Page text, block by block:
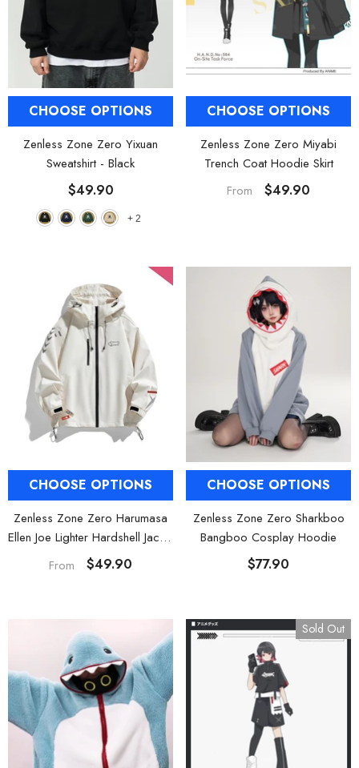
OPTIONS
Zenless Zone Zero
Kindom Mini Figure
Blind Box
From $19.90
CHOOSE OPTIONS
[Official Merch] ZZZ Bangboo
Kingdom Vinyl Plush Keychain Blind
From $29.90
CHOOSE OPTIONS
Zenless Zone Zero Yixuan
Sweatshirt - Black
$49.90
+ 2
CHOOSE OPTIONS
Zenless Zone Zero Miyabi
Trench Coat Hoodie Skirt
From
$49.90
CHOOSE OPTIONS
Zenless Zone Zero Harumasa
Ellen Joe Lighter Hardshell Jacket
& Hoodie
From $49.90
CHOOSE OPTIONS
Zenless Zone Zero Sharkboo
Bangboo Cosplay Hoodie
$77.90
Sold Out